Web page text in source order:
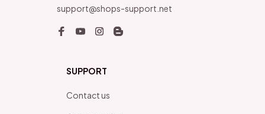
support@shops-support.net
SUPPORT
Contact us